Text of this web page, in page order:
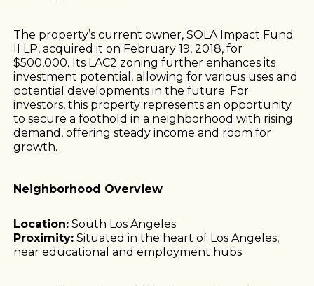
The property’s current owner, SOLA Impact Fund
II LP, acquired it on February 19, 2018, for
$500,000. Its LAC2 zoning further enhances its
investment potential, allowing for various uses and
potential developments in the future. For
investors, this property represents an opportunity
to secure a foothold in a neighborhood with rising
demand, offering steady income and room for
growth.
Neighborhood Overview
Location: South Los Angeles
Proximity: Situated in the heart of Los Angeles,
near educational and employment hubs